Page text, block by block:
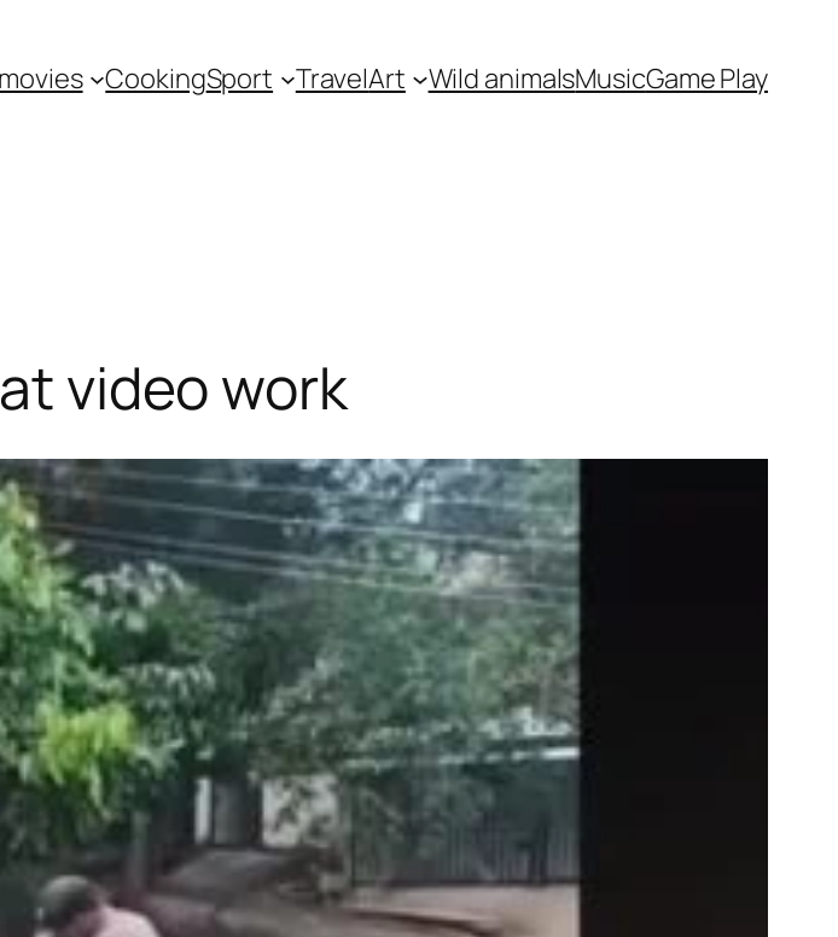
movies CookingSport TravelArt Wild animalsMusicGame Play
video work